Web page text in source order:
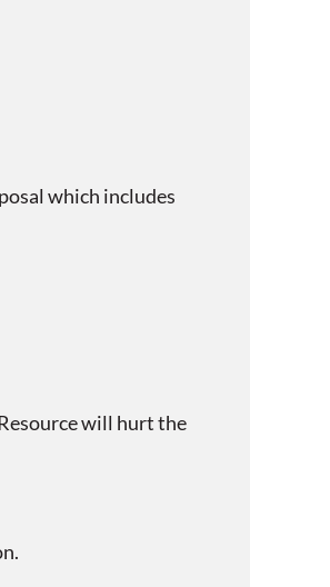
which includes
will hurt the